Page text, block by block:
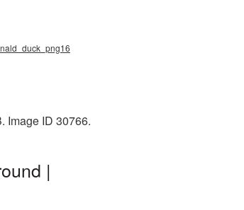
Image ID 30766.
|